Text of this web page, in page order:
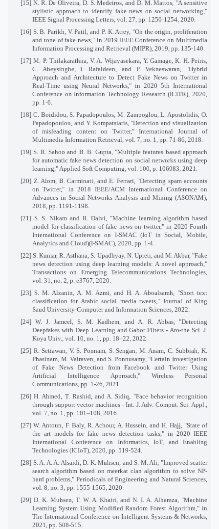
[15] N. R. De Oliveira, D. S. Medeiros, and D. M. Mattos, "A sensitive
stylistic approach to identify fake news on social networking,"
IEEE Signal Processing Letters, vol. 27, pp. 1250-1254, 2020.
[16] S. B. Parikh, V. Patil, and P. K. Atrey, "On the origin, proliferation
and tone of fake news," in 2019 IEEE Conference on Multimedia
Information Processing and Retrieval (MIPR), 2019, pp. 135-140.
[17] M. P. Thilakarathna, V. A. Wijayasekara, Y. Gamage, K. H. Peiris,
C. Abeysinghe, I. Rafaideen, and P. Vekneswaran, "Hybrid
Approach and Architecture to Detect Fake News on Twitter in
Real-Time using Neural Networks," in 2020 5th International
Conference on Information Technology Research (ICITR), 2020,
pp. 1-6.
[18] C. Boididou, S. Papadopoulos, M. Zampoglou, L. Apostolidis, O.
Papadopoulou, and Y. Kompatsiaris, "Detection and visualization
of misleading content on Twitter," International Journal of
Multimedia Information Retrieval, vol. 7, no. 1, pp. 71-86, 2018.
[19] S. R. Sahoo and B. B. Gupta, "Multiple features based approach
for automatic fake news detection on social networks using deep
learning," Applied Soft Computing, vol. 100, p. 106983, 2021.
[20] Z. Alom, B. Carminati, and E. Ferrari, "Detecting spam accounts
on Twitter," in 2018 IEEE/ACM International Conference on
Advances in Social Networks Analysis and Mining (ASONAM),
2018, pp. 1191-1198.
[21] S. S. Nikam and R. Dalvi, "Machine learning algorithm based
model for classification of fake news on twitter," in 2020 Fourth
International Conference on I-SMAC (IoT in Social, Mobile,
Analytics and Cloud)(I-SMAC), 2020, pp. 1-4.
[22] S. Kumar, R. Asthana, S. Upadhyay, N. Upreti, and M. Akbar, "Fake
news detection using deep learning models: A novel approach,"
Transactions on Emerging Telecommunications Technologies,
vol. 31, no. 2, p. e3767, 2020.
[23] S. M. Alzanin, A. M. Azmi, and H. A. Aboalsamh, "Short text
classification for Arabic social media tweets," Journal of King
Saud University-Computer and Information Sciences, 2022.
[24] W. J. Jameel, S. M. Kadhem, and A. R. Abbas, "Detecting
Deepfakes with Deep Learning and Gabor Filters - Aro-the Sci. J.
Koya Univ., vol. 10, no. 1, pp. 18–22, 2022.
[25] R. Setiawan, V. S. Ponnam, S. Sengan, M. Anam, C. Subbiah, K.
Phasinam, M. Vairaven, and S. Ponnusamy, "Certain Investigation
of Fake News Detection from Facebook and Twitter Using
Artificial Intelligence Approach," Wireless Personal
Communications, pp. 1-26, 2021.
[26] H. Ahmed, T. Rashid, and A. Sidiq, "Face behavior recognition
through support vector machines - Int. J. Adv. Comput. Sci. Appl.,
vol. 7, no. 1, pp. 101–108, 2016.
[27] W. Antoun, F. Baly, R. Achour, A. Hussein, and H. Hajj, "State of
the art models for fake news detection tasks," in 2020 IEEE
International Conference on Informatics, IoT, and Enabling
Technologies (ICIoT), 2020, pp. 519-524.
[28] S. A. A. A. Alsaidi, D. K. Muhsen, and S. M. Ali, "Improved scatter
search algorithm based on meerkat clan algorithm to solve NP-
hard problems," Periodicals of Engineering and Natural Sciences,
vol. 8, no. 3, pp. 1555-1565, 2020.
[29] D. K. Muhsen, T. W. A. Khairi, and N. I. A. Alhamza, "Machine
Learning System Using Modified Random Forest Algorithm," in
The International Conference on Intelligent Systems & Networks,
2021, pp. 508-515.